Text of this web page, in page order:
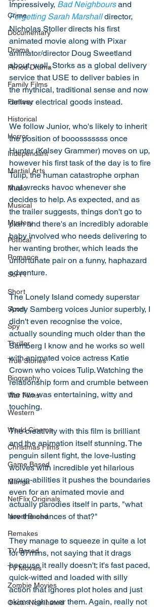
Crime
Documentary
Drama
Period Drama
Family Films
Fantasy
Historical
Horror
Independant
Martial Arts
Music
Musical
Mystery
Political
Romance
Sci-Fi
Short
Sport
Spy
Thriller
True Stories
Biography
War Films
Western
World Cinema
Christmas Films
Game Based
Manga
NetFlix Originals
Novel Based
Remakes
TV Based
TV Movies
Zombie Movies
Oscar Nominated
Impressively, Bad Neighbours and
Forgetting Sarah Marshall director,
Nicholas Stoller directs his first
animated movie along with Pixar
animator/director Doug Sweetland
about, well, Storks as a global delivery
service that USE to deliver babies in
the mythical, traditional sense and now
deliver electrical goods instead.
We follow Junior, who's likely to inherit
the position of booosssssss once
Hunter (Kelsey Grammer) moves on up,
however his first task of the day is to fire
Tulip, the human catastrophe orphan
that wrecks havoc whenever she
decides to help. As expected, and as
the trailer suggests, things don't go to
plan and there's an incredibly adorable
baby involved who needs delivering to
her wanting brother, which leads the
unfortunate pair on a funny, haphazard
adventure.
The Lonely Island comedy superstar
Andy Samberg voices Junior superbly, I
didn't even recognise the voice,
actually sounding much older than the
Samberg I know and he works so well
with animated voice actress Katie
Crown who voices Tulip. Watching the
relationship form and crumble between
the two was entertaining, witty and
touching.
The creativity with this film is brilliant
and the animation itself stunning. The
penguin silent fight, the love-lusting
wolves with incredible yet hilarious
group-abilities it pushes the boundaries
even for an animated movie and
actually parodies itself in parts, "what
are the chances of that?"
They manage to squeeze in quite a lot
for 87mins, not saying that it drags
because it really doesn't; it's fast paced,
quick-witted and loaded with silly
action that ignores plot holes and just
skims right over them. Again, really not